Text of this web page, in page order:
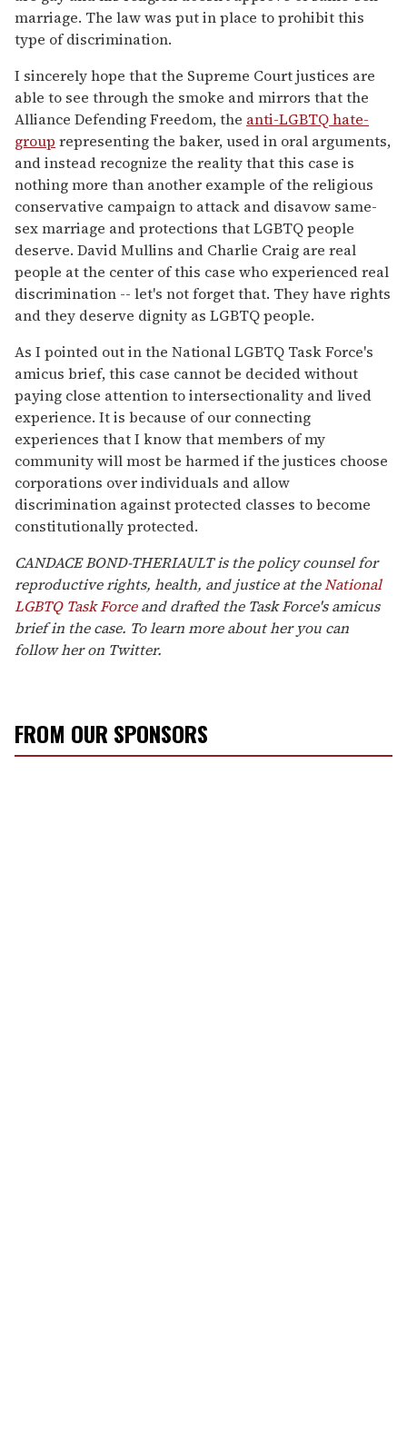
marriage. The law was put in place to prohibit this
type of discrimination.
I sincerely hope that the Supreme Court justices are
able to see through the smoke and mirrors that the
Alliance Defending Freedom, the anti-LGBTQ hate-
group representing the baker, used in oral arguments,
and instead recognize the reality that this case is
nothing more than another example of the religious
conservative campaign to attack and disavow same-
sex marriage and protections that LGBTQ people
deserve. David Mullins and Charlie Craig are real
people at the center of this case who experienced real
discrimination -- let's not forget that. They have rights
and they deserve dignity as LGBTQ people.
As I pointed out in the National LGBTQ Task Force's
amicus brief, this case cannot be decided without
paying close attention to intersectionality and lived
experience. It is because of our connecting
experiences that I know that members of my
community will most be harmed if the justices choose
corporations over individuals and allow
discrimination against protected classes to become
constitutionally protected.
CANDACE BOND-THERIAULT is the policy counsel for
reproductive rights, health, and justice at theNational
LGBTQ Task Forceand drafted the Task Force's amicus
brief in the case. To learn more about her you can
follow her on Twitter.
FROM OUR SPONSORS